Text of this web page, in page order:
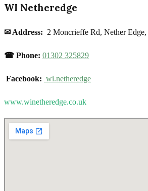
WI Netheredge
✉ Address: 2 Moncrieffe Rd, Nether
☎ Phone: 01302 325829
Facebook: wi.netheredge
www.winetheredge.co.uk